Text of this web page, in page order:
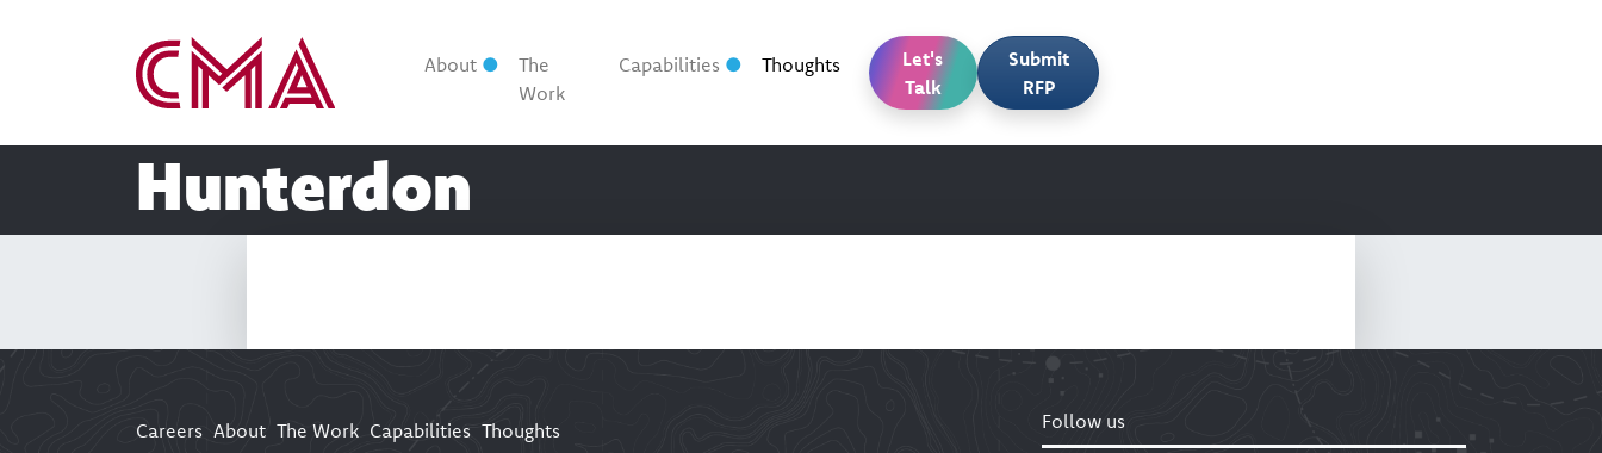
About
The
Work
Capabilities Thoughts
Let's
Talk
Submit
RFP
Hunterdon
Careers About The Work Capabilities Thoughts Follow us